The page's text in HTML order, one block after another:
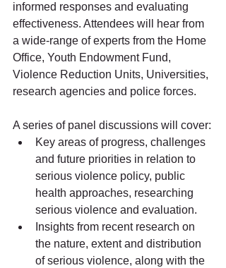
informed responses and evaluating
effectiveness. Attendees will hear from
a wide-range of experts from the Home
Office, Youth Endowment Fund,
Violence Reduction Units, Universities,
research agencies and police forces.
A series of panel discussions will cover:
Key areas of progress, challenges
and future priorities in relation to
serious violence policy, public
health approaches, researching
serious violence and evaluation.
Insights from recent research on
the nature, extent and distribution
of serious violence, along with the